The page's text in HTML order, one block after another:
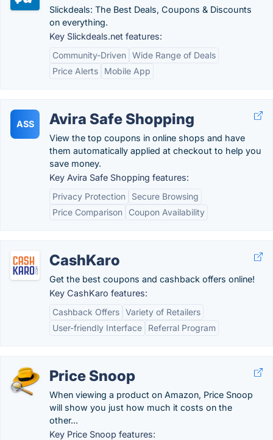
Slickdeals: The Best Deals, Coupons & Discounts
on everything.
Key Slickdeals.net features:
Community-Driven Wide Range of Deals
Price Alerts
Mobile App
ASS Avira Safe Shopping
View the top coupons in online shops and have
them automatically applied at checkout to help you
save money.
Key Avira Safe Shopping features:
Privacy Protection
Secure Browsing
Price Comparison
Coupon Availability
CashKaro
Get the best coupons and cashback offers online!
Key CashKaro features:
Cashback Offers Variety of Retailers
User-friendly Interface
Referral Program
Price Snoop
When viewing a product on Amazon, Price Snoop
will show you just how much it costs on the
other...
Key Price Snoop features: